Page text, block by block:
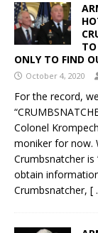
ONLY TO FIND
October 4, 2020
For the record,
Colonel
moniker for now.
Crumbsnatcher
obtain
Crumbsnatcher, [